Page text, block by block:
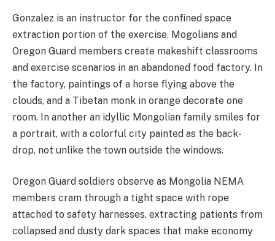
Gonzalez is an instructor for the confined space
extraction portion of the exercise. Mogolians and
Oregon Guard members create makeshift classrooms
and exercise scenarios in an abandoned food factory. In
the factory, paintings of a horse flying above the
clouds, and a Tibetan monk in orange decorate one
room. In another an idyllic Mongolian family smiles for
a portrait, with a colorful city painted as the back-
drop, not unlike the town outside the windows.
Oregon Guard soldiers observe as Mongolia NEMA
members cram through a tight space with rope
attached to safety harnesses, extracting patients from
collapsed and dusty dark spaces that make economy